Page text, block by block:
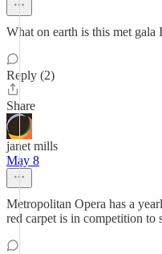
What on earth is this met
Reply (2)
Share
janet mills
May 8
Metropolitan Opera has a
red carpet is in competition to